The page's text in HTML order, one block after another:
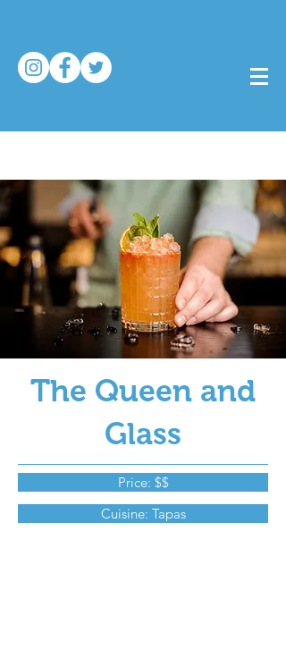
The Queen and
Glass
Price: $$
Cuisine: Tapas